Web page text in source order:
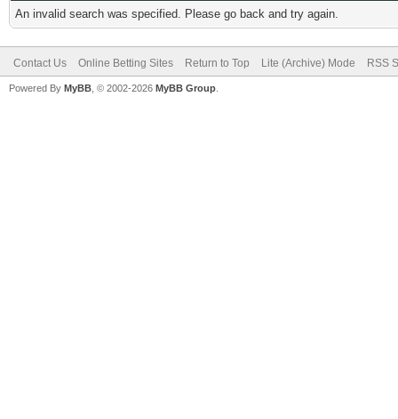
An invalid search was specified. Please go back and try again.
Contact Us Online Betting Sites Return to Top Lite (Archive) Mode RSS
Powered By MyBB , © 2002-2026 MyBB Group